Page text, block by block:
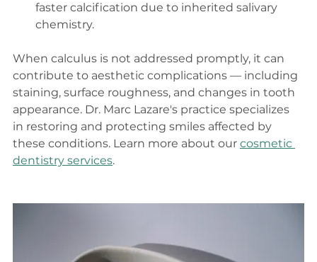
faster calcification due to inherited salivary
chemistry.
When calculus is not addressed promptly, it can
contribute to aesthetic complications — including
staining, surface roughness, and changes in tooth
appearance. Dr. Marc Lazare's practice specializes
in restoring and protecting smiles affected by
these conditions. Learn more about our cosmetic
dentistry services.